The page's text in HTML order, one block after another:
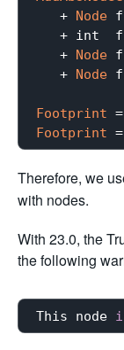
   +
Node
+ int
   +
Node
   +
Node
Footprint
Footprint =
Therefore, we
with nodes.
With 23.0, the
the following
This node